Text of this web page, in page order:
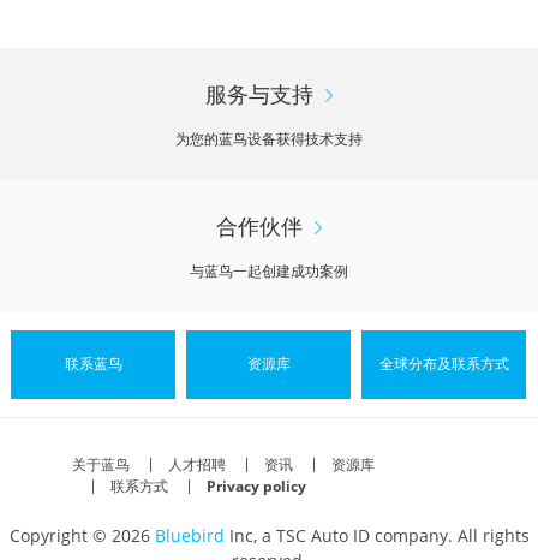
服务与支持
为您的蓝鸟设备获得技术支持
合作伙伴
与蓝鸟一起创建成功案例
联系蓝鸟 资源库 全球分布及联系方式
关于蓝鸟 人才招聘 资讯
资源库
联系方式
Privacy policy
Copyright © 2026 Bluebird Inc, a TSC Auto ID company. All rights